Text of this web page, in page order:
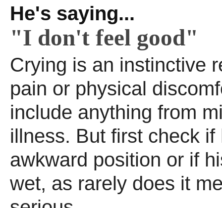
He's saying...
"I don't feel good"
Crying is an instinctive
pain or physical
include anything from
illness. But first check if
awkward position or if
wet, as rarely does it